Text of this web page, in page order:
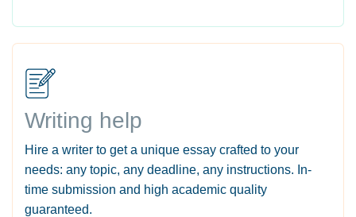
Writing help
Hire a writer to get a unique essay crafted to your
needs: any topic, any deadline, any instructions. In-
time submission and high academic quality
guaranteed.